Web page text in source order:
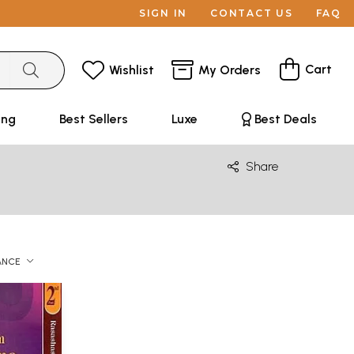
SIGN IN CONTACT US FAQ
Wishlist My Orders Cart
Best Sellers Luxe Best Deals
Share